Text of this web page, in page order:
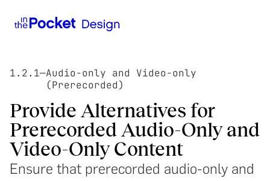
1.2.1—Audio-only and Video-only
(Prerecorded)
Provide Alternatives for
Prerecorded Audio-Only and
Video-Only Content
Ensure that prerecorded audio-only and